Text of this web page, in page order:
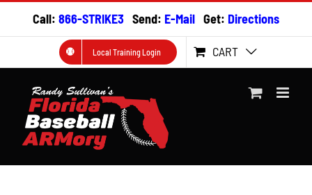
Call: 866-STRIKE3 Send: E-Mail Get: Directions
Local Training Login CART